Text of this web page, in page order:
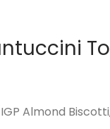
Almond